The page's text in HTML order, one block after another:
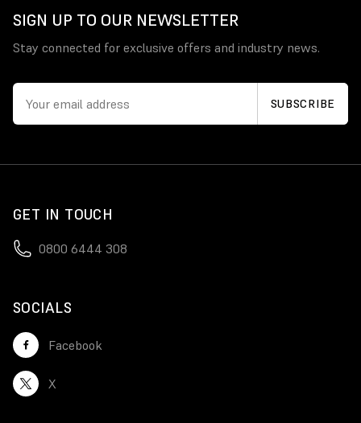
SIGN UP TO OUR NEWSLETTER
Stay connected for exclusive offers and industry news.
GET IN TOUCH
0800 6444 308
SOCIALS
Facebook
X